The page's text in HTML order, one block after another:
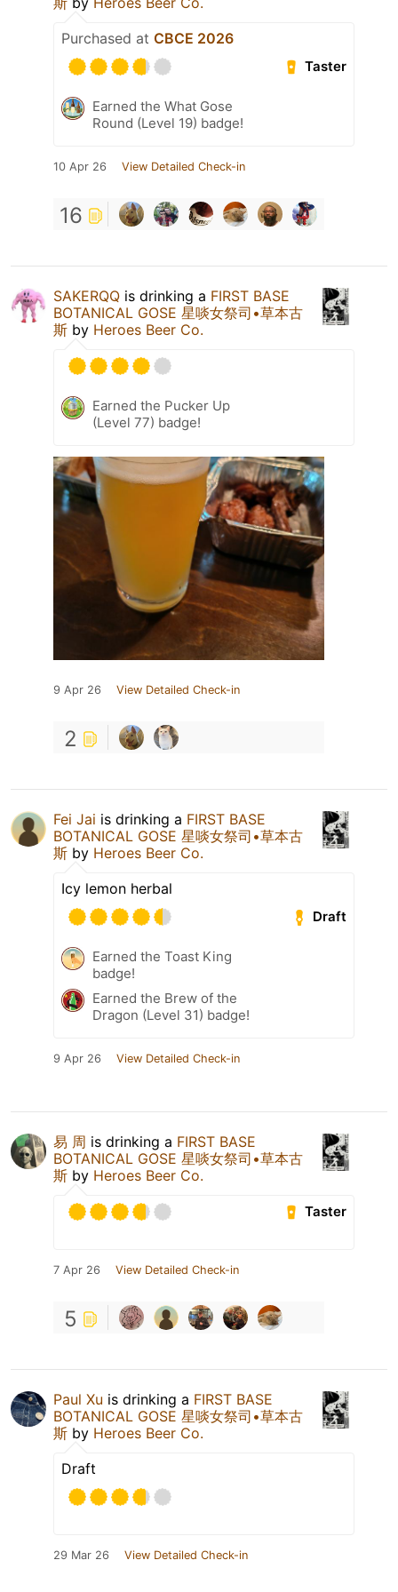
Purchased at CBCE 2026
Taster
Earned the What Gose
Round (Level 19) badge!
10 Apr 26 View Detailed Check-in
16
SAKERQQ is drinking a FIRST BASE
BOTANICAL GOSE 星啖女祭司•草本古
斯 by Heroes Beer Co.
Earned the Pucker Up
(Level 77) badge!
9 Apr 26 View Detailed Check-in
2
Fei Jai is drinking a FIRST BASE
BOTANICAL GOSE 星啖女祭司•草本古
斯 by Heroes Beer Co.
Icy lemon herbal
Draft
Earned the Toast King
badge!
Earned the Brew of the
Dragon (Level 31) badge!
9 Apr 26 View Detailed Check-in
易 周 is drinking a FIRST BASE
BOTANICAL GOSE 星啖女祭司•草本古
斯 by Heroes Beer Co.
Taster
7 Apr 26 View Detailed Check-in
5
Paul Xu is drinking a FIRST BASE
BOTANICAL GOSE 星啖女祭司•草本古
斯 by Heroes Beer Co.
Draft
29 Mar 26 View Detailed Check-in